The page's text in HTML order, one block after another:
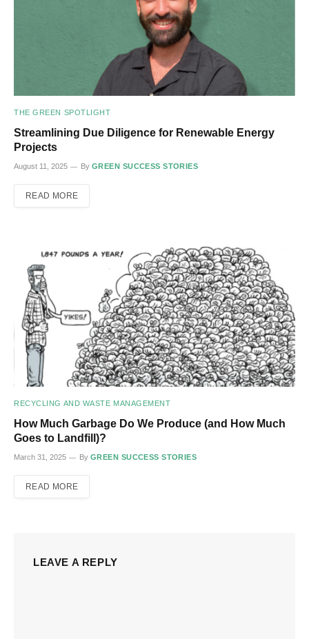
THE GREEN SPOTLIGHT
Streamlining Due Diligence for Renewable Energy
Projects
August 11, 2025 By GREEN SUCCESS STORIES
READ MORE
RECYCLING AND WASTE MANAGEMENT
How Much Garbage Do We Produce (and How Much
Goes to Landfill)?
March 31, 2025 By GREEN SUCCESS STORIES
READ MORE
LEAVE A REPLY